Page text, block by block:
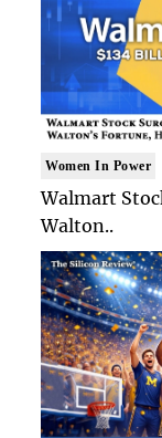
Women In Power
Walmart
Walton..